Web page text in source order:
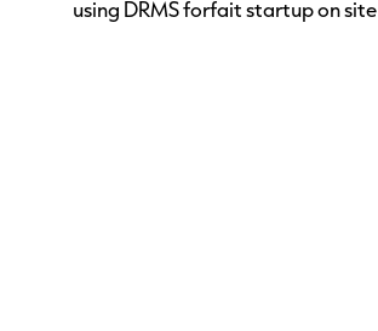
using DRMS forfait startup on site